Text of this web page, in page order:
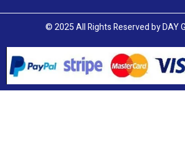
© 2025 All Rights Reserved by DAY